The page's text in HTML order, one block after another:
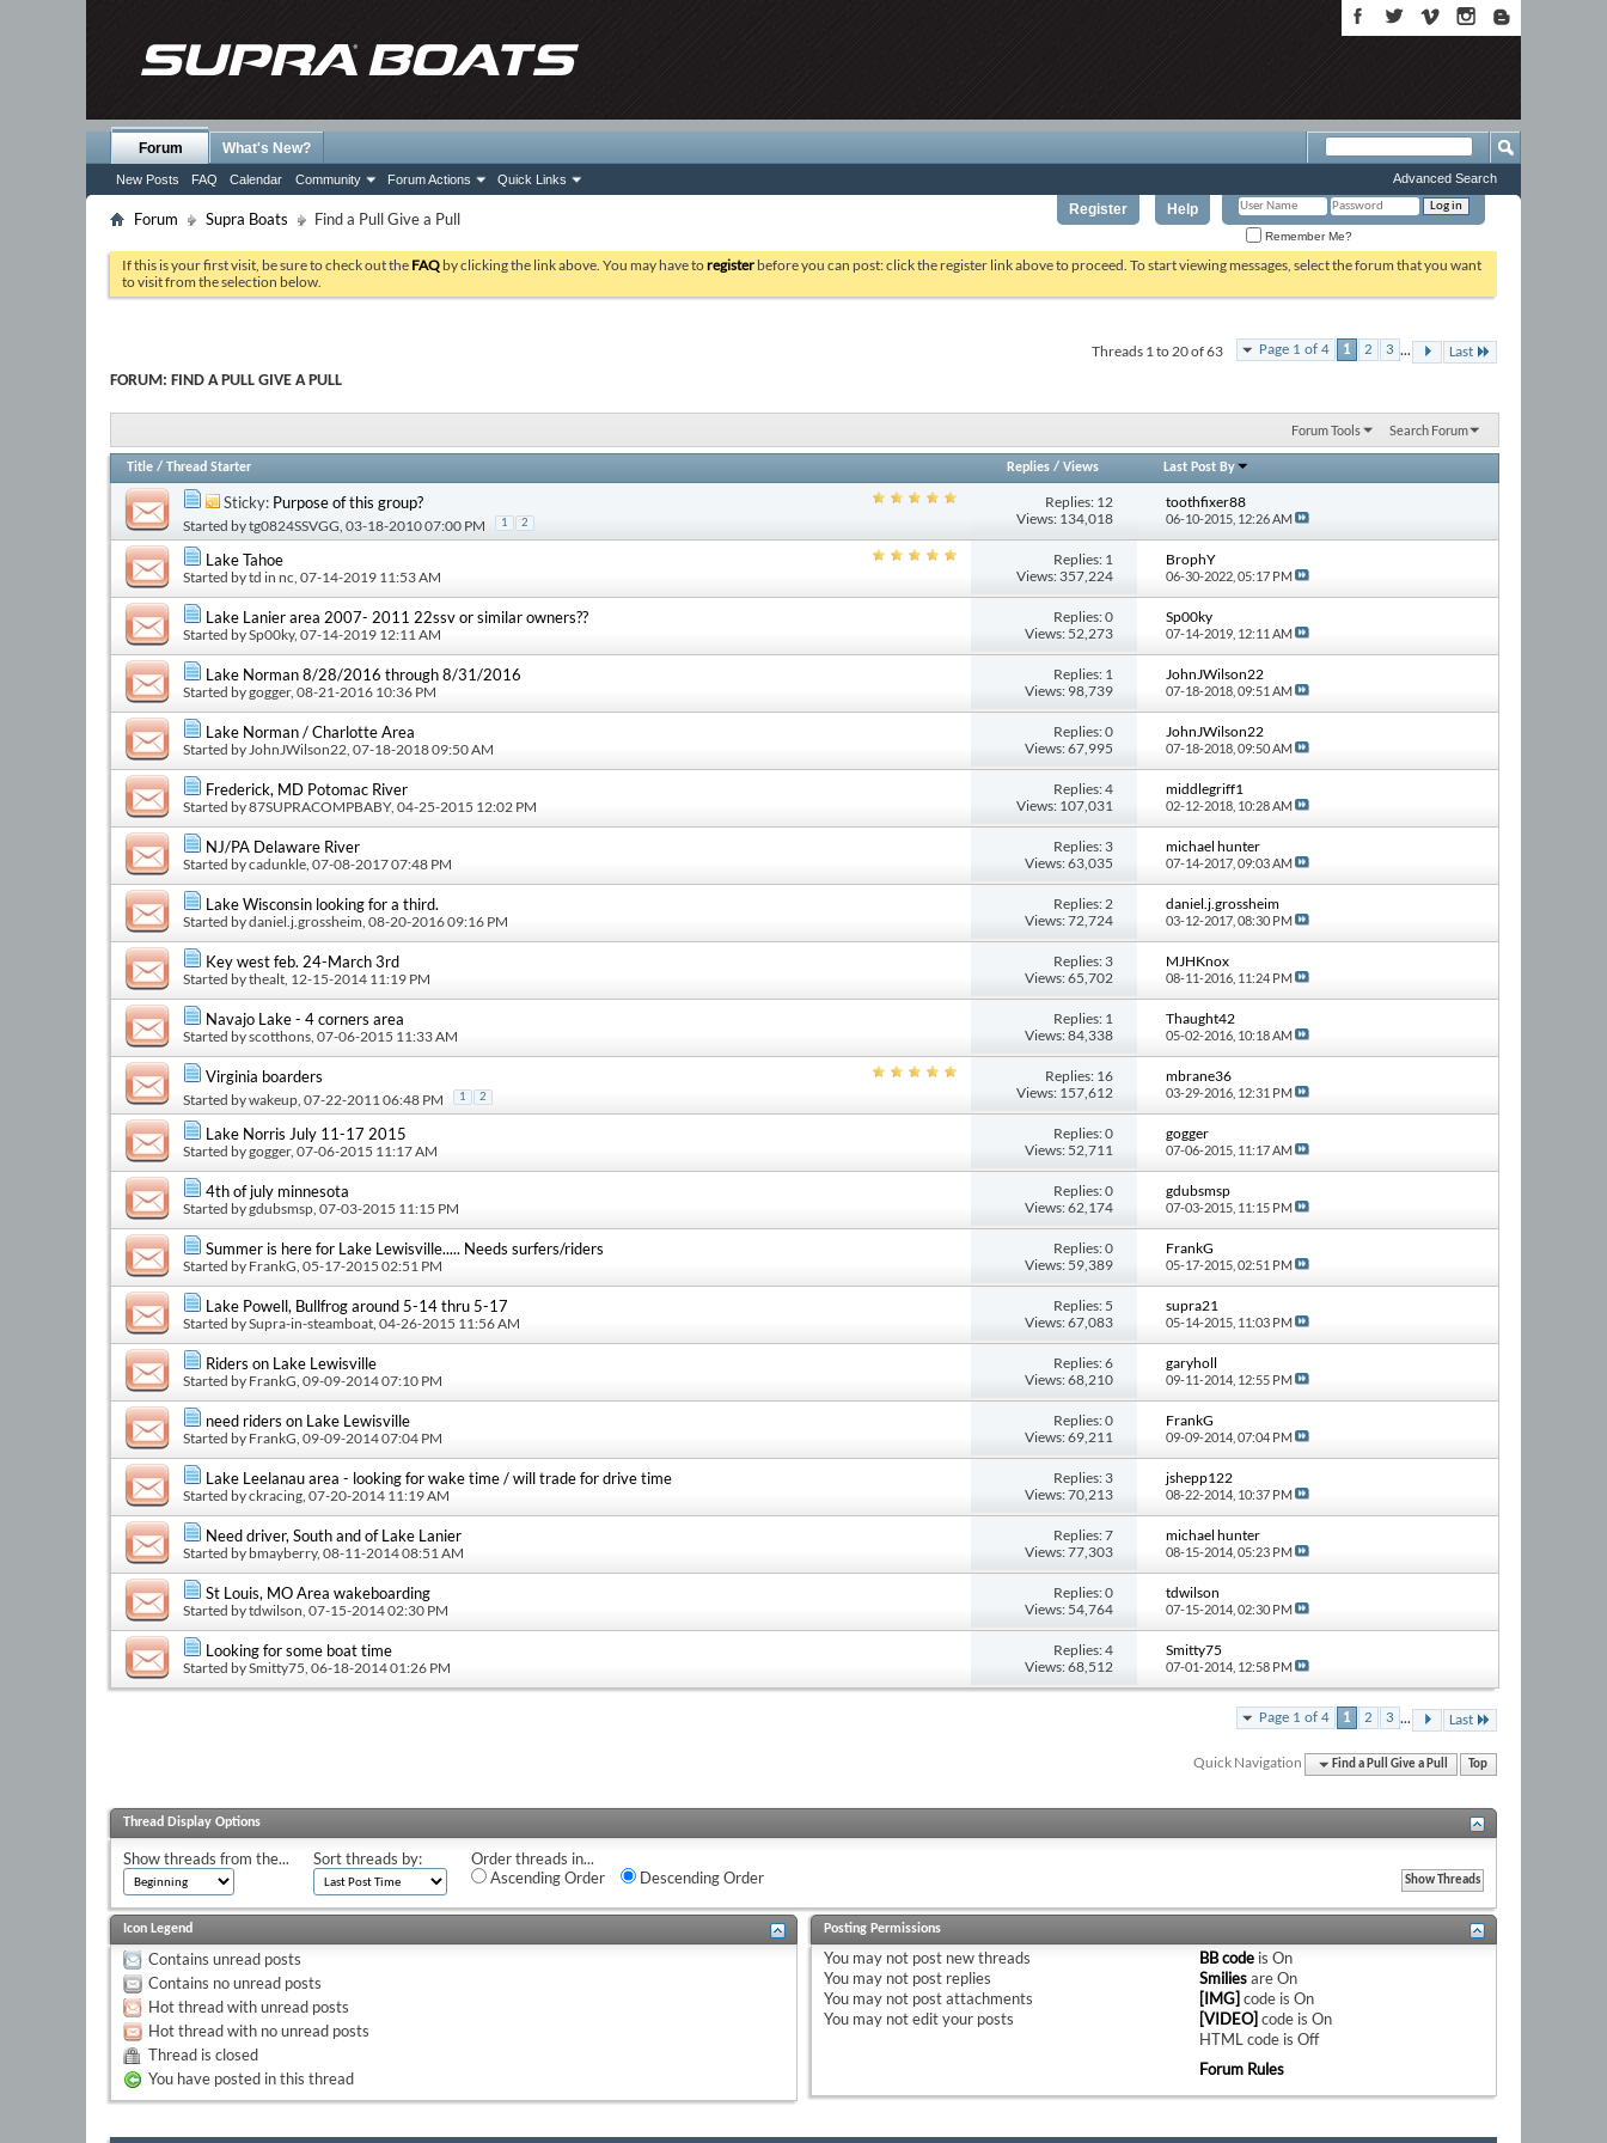
Register Help
Remember Me?
Forum
New Posts FAQ Calendar Community Forum Actions Quick Links
What's New?
Advanced Search
Forum Supra Boats Find a Pull Give a Pull
If this is your first visit, be sure to check out the FAQ by clicking the link above. You may have toregister before you can post: click the register link above to proceed. To start viewing messages, select the forum that you want
to visit from the selection below.
Page 1 of 4 1 2 3 ... Last
Threads 1 to 20 of 63
FORUM: FIND A PULL GIVE A PULL
Forum Tools Search Forum
Title / Thread Starter Replies /Views Last Post By
Sticky: Purpose of this group?
Started bytg0824SSVGG , 03-18-2010 07:00 PM 1 2
Replies: 12
Views: 134,018
toothfixer88
06-10-2015, 12:26 AM
Lake Tahoe
Started bytd in nc , 07-14-2019 11:53 AM
Replies: 1
Views: 357,224
BrophY
06-30-2022, 05:17 PM
Lake Lanier area 2007- 2011 22ssv or similar owners??
Started bySp00ky, 07-14-2019 12:11 AM
Replies: 0
Views: 52,273
Sp00ky
07-14-2019, 12:11 AM
Lake Norman 8/28/2016 through 8/31/2016
Started bygogger, 08-21-2016 10:36 PM
Replies: 1
Views: 98,739
JohnJWilson22
07-18-2018, 09:51 AM
Lake Norman / Charlotte Area
Started by JohnJWilson22 , 07-18-2018 09:50 AM
Replies: 0
Views: 67,995
JohnJWilson22
07-18-2018, 09:50 AM
Frederick, MD Potomac River
Started by87SUPRACOMPBABY, 04-25-2015 12:02 PM
Replies: 4
Views: 107,031
middlegriff1
02-12-2018, 10:28 AM
NJ/PA Delaware River
Started bycadunkle , 07-08-2017 07:48 PM
Replies: 3
Views: 63,035
michael hunter
07-14-2017, 09:03 AM
Lake Wisconsin looking for a third.
Started bydaniel.j.grossheim , 08-20-2016 09:16 PM
Replies: 2
Views: 72,724
daniel.j.grossheim
03-12-2017, 08:30 PM
Key west feb. 24-March 3rd
Started bythealt , 12-15-2014 11:19 PM
Replies: 3
Views: 65,702
MJHKnox
08-11-2016, 11:24 PM
Navajo Lake - 4 corners area
Started byscotthons , 07-06-2015 11:33 AM
Replies: 1
Views: 84,338
Thaught42
05-02-2016, 10:18 AM
Virginia boarders
Started bywakeup , 07-22-2011 06:48 PM 1 2
Replies: 16
Views: 157,612
mbrane36
03-29-2016, 12:31 PM
Lake Norris July 11-17 2015
Started bygogger, 07-06-2015 11:17 AM
Replies: 0
Views: 52,711
gogger
07-06-2015, 11:17 AM
4th of july minnesota
Started bygdubsmsp , 07-03-2015 11:15 PM
Replies: 0
Views: 62,174
gdubsmsp
07-03-2015, 11:15 PM
Summer is here for Lake Lewisville..... Needs surfers/riders
Started by FrankG , 05-17-2015 02:51 PM
Replies: 0
Views: 59,389
FrankG
05-17-2015, 02:51 PM
Lake Powell, Bullfrog around 5-14 thru 5-17
Started bySupra-in-steamboat , 04-26-2015 11:56 AM
Replies: 5
Views: 67,083
supra21
05-14-2015, 11:03 PM
Riders on Lake Lewisville
Started by FrankG , 09-09-2014 07:10 PM
Replies: 6
Views: 68,210
garyholl
09-11-2014, 12:55 PM
need riders on Lake Lewisville
Started by FrankG , 09-09-2014 07:04 PM
Replies: 0
Views: 69,211
FrankG
09-09-2014, 07:04 PM
Lake Leelanau area - looking for wake time / will trade for drive time
Started byckracing , 07-20-2014 11:19 AM
Replies: 3
Views: 70,213
jshepp122
08-22-2014, 10:37 PM
Need driver, South and of Lake Lanier
Started by bmayberry, 08-11-2014 08:51 AM
Replies: 7
Views: 77,303
michael hunter
08-15-2014, 05:23 PM
St Louis, MO Area wakeboarding
Started bytdwilson , 07-15-2014 02:30 PM
Replies: 0
Views: 54,764
tdwilson
07-15-2014, 02:30 PM
Looking for some boat time
Started bySmitty75 , 06-18-2014 01:26 PM
Replies: 4
Views: 68,512
Smitty75
07-01-2014, 12:58 PM
Page 1 of 4 1 2 3 ... Last
Quick Navigation Find a Pull Give a Pull Top
Thread Display Options
Show threads from the... Sort threads by:
Order threads in...
Ascending Order
Descending Order
Icon Legend
Contains unread posts
Contains no unread posts
Hot thread with unread posts
Hot thread with no unread posts
Thread is closed
You have posted in this thread
Posting Permissions
You may notpost new threads
You may notpost replies
You may notpost attachments
You may notedit your posts
BB codeis On
SmiliesareOn
[IMG] code is On
[VIDEO] code is On
HTML code is Off
Forum Rules